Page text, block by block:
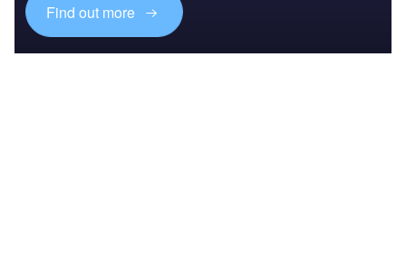
Find out more